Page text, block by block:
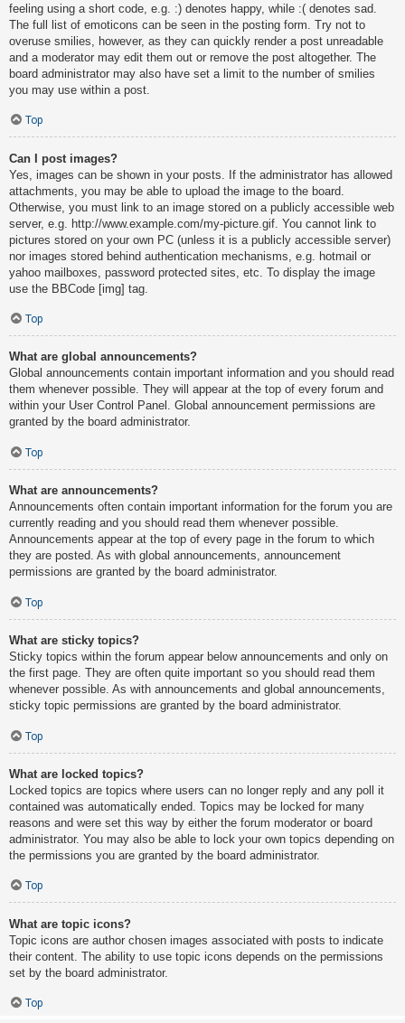
feeling using a short code, e.g. :) denotes happy, while :( denotes sad.
The full list of emoticons can be seen in the posting form. Try not to
overuse smilies, however, as they can quickly render a post unreadable
and a moderator may edit them out or remove the post altogether. The
board administrator may also have set a limit to the number of smilies
you may use within a post.
Top
Can I post images?
Yes, images can be shown in your posts. If the administrator has allowed
attachments, you may be able to upload the image to the board.
Otherwise, you must link to an image stored on a publicly accessible web
server, e.g. http://www.example.com/my-picture.gif. You cannot link to
pictures stored on your own PC (unless it is a publicly accessible server)
nor images stored behind authentication mechanisms, e.g. hotmail or
yahoo mailboxes, password protected sites, etc. To display the image
use the BBCode [img] tag.
Top
What are global announcements?
Global announcements contain important information and you should read
them whenever possible. They will appear at the top of every forum and
within your User Control Panel. Global announcement permissions are
granted by the board administrator.
Top
What are announcements?
Announcements often contain important information for the forum you are
currently reading and you should read them whenever possible.
Announcements appear at the top of every page in the forum to which
they are posted. As with global announcements, announcement
permissions are granted by the board administrator.
Top
What are sticky topics?
Sticky topics within the forum appear below announcements and only on
the first page. They are often quite important so you should read them
whenever possible. As with announcements and global announcements,
sticky topic permissions are granted by the board administrator.
Top
What are locked topics?
Locked topics are topics where users can no longer reply and any poll it
contained was automatically ended. Topics may be locked for many
reasons and were set this way by either the forum moderator or board
administrator. You may also be able to lock your own topics depending on
the permissions you are granted by the board administrator.
Top
What are topic icons?
Topic icons are author chosen images associated with posts to indicate
their content. The ability to use topic icons depends on the permissions
set by the board administrator.
Top